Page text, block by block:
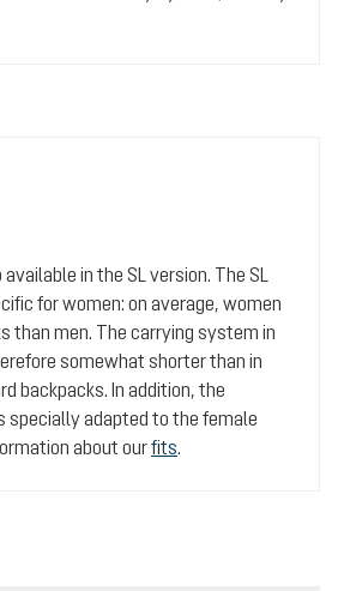
in the SL version. The SL
for women: on average, women
than men. The carrying system in
somewhat shorter than in
backpacks. In addition, the
specially adapted to the female
about ourfits.